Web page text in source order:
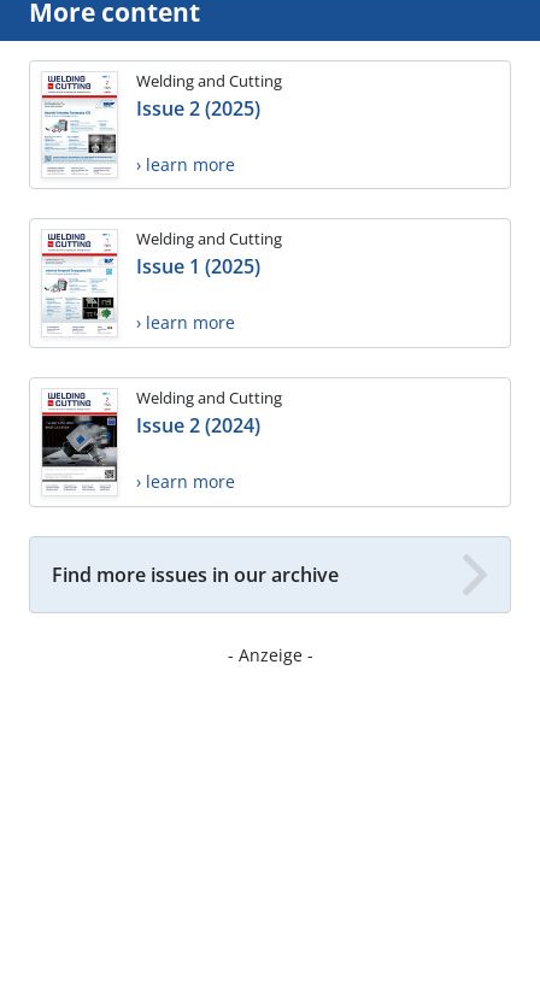
More content
Welding and Cutting
Issue 2 (2025)
› learn more
Welding and Cutting
Issue 1 (2025)
› learn more
Welding and Cutting
Issue 2 (2024)
› learn more
Find more issues in our archive
- Anzeige -